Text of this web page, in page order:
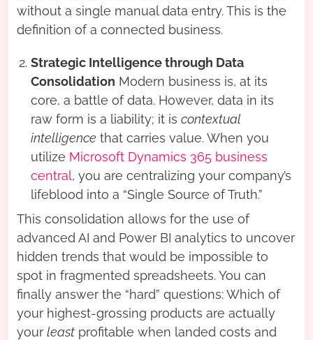
without a single manual data entry. This is the
definition of a connected business.
Strategic Intelligence through Data
Consolidation Modern business is, at its
core, a battle of data. However, data in its
raw form is a liability; it is contextual
intelligence that carries value. When you
utilize Microsoft Dynamics 365 business
central, you are centralizing your company’s
lifeblood into a “Single Source of Truth.”
This consolidation allows for the use of
advanced AI and Power BI analytics to uncover
hidden trends that would be impossible to
spot in fragmented spreadsheets. You can
finally answer the “hard” questions: Which of
your highest-grossing products are actually
your least profitable when landed costs and